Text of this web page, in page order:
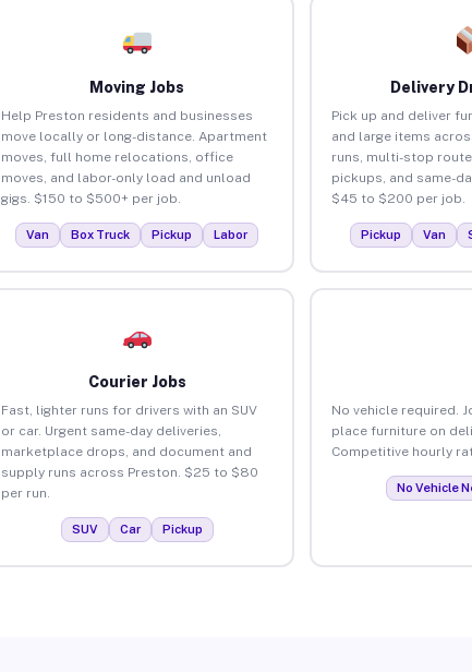
Moving Jobs
Help Preston residents and businesses
move locally or long-distance. Apartment
moves, full home relocations, office
moves, and labor-only load and unload
gigs. $150 to $500+ per job.
Van Box Truck Pickup Labor
Delivery
Pick up and deliver
and large items
runs, multi-stop
pickups, and same-
$45 to $200 per job.
Pickup Van
Courier Jobs
Fast, lighter runs for drivers with an SUV
or car. Urgent same-day deliveries,
marketplace drops, and document and
supply runs across Preston. $25 to $80
per run.
SUV Car Pickup
No vehicle required.
place furniture on
Competitive hourly
No Vehicle